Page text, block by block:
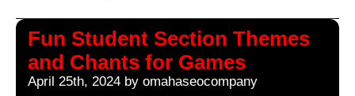
Fun Student Section Themes
and Chants for Games
April 25th, 2024 by omahaseocompany